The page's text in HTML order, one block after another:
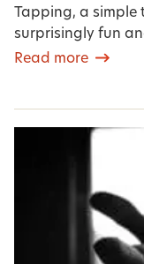
Tapping, a
surprisingly fun
Read more